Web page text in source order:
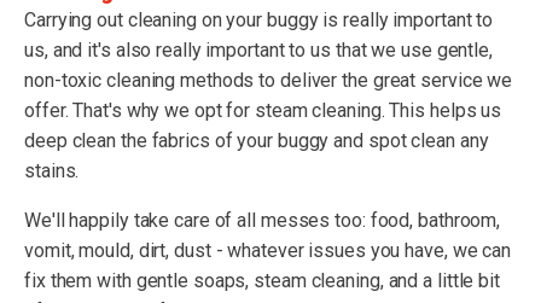
Carrying out cleaning on your buggy is really important to
us, and it's also really important to us that we use gentle,
non-toxic cleaning methods to deliver the great service we
offer. That's why we opt for steam cleaning. This helps us
deep clean the fabrics of your buggy and spot clean any
stains.
We'll happily take care of all messes too: food, bathroom,
vomit, mould, dirt, dust - whatever issues you have, we can
fix them with gentle soaps, steam cleaning, and a little bit